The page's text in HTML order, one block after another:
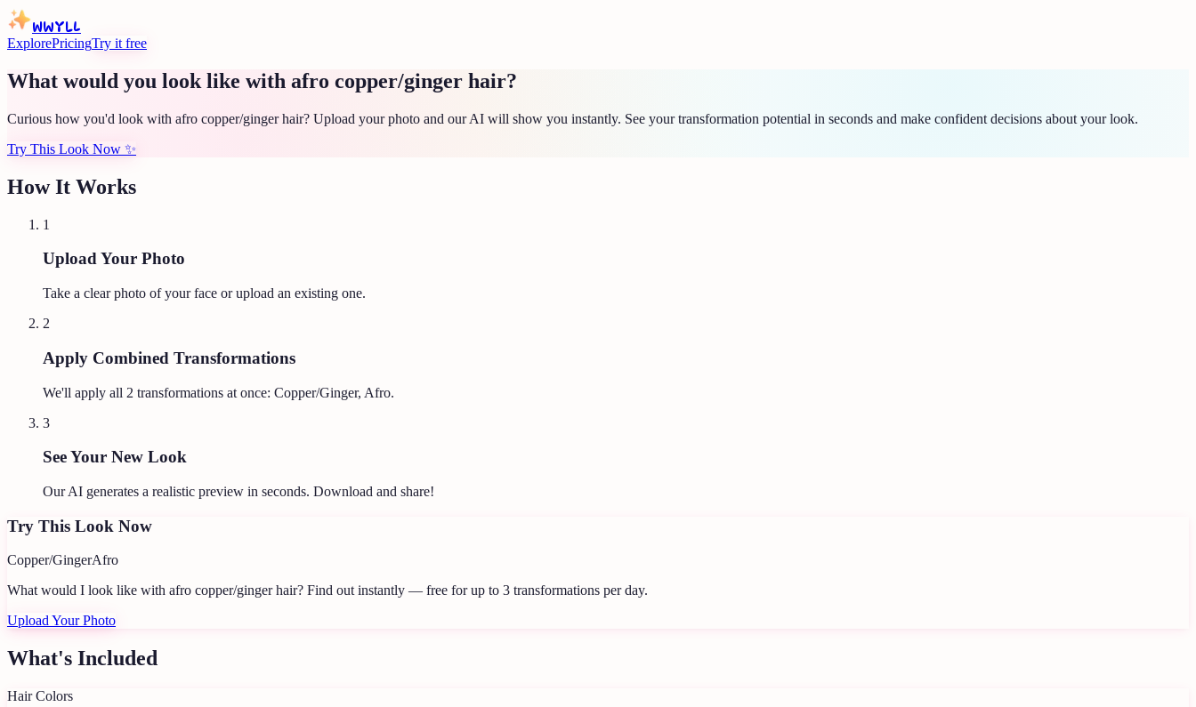
WWYLL
ExplorePricingTry it free
What would you look like with afro copper/ginger hair?
Curious how you'd look with afro copper/ginger hair? Upload your photo and our AI will show you instantly. See your transformation potential in seconds and make confident decisions about your look.
Try This Look Now ✨
How It Works
1
Upload Your Photo
Take a clear photo of your face or upload an existing one.
2
Apply Combined Transformations
We'll apply all 2 transformations at once: Copper/Ginger, Afro.
3
See Your New Look
Our AI generates a realistic preview in seconds. Download and share!
Try This Look Now
Copper/GingerAfro
What would I look like with afro copper/ginger hair? Find out instantly — free for up to 3 transformations per day.
Upload Your Photo
What's Included
Hair Colors